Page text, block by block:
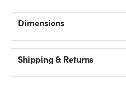
Dimensions
Shipping & Returns